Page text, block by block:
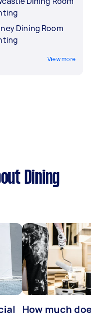
Dining Room
View more
Dining
How much